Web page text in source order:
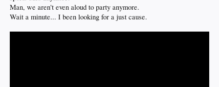
Man, we aren't even aloud to party anymore.
Wait a minute... I been looking for a just cause.